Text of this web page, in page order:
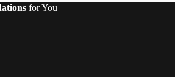
for You